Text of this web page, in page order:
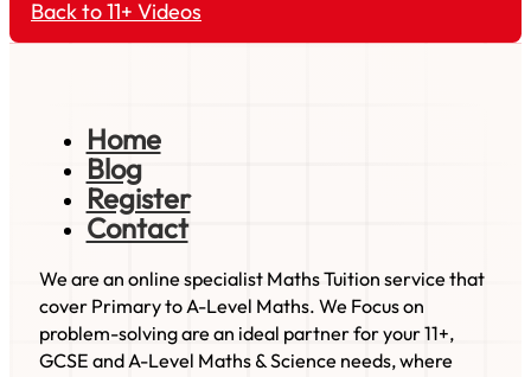
Back to 11+ Videos
Home
Blog
Register
Contact
We are an online specialist Maths Tuition service that
cover Primary to A-Level Maths. We Focus on
problem-solving are an ideal partner for your 11+,
GCSE and A-Level Maths & Science needs, where